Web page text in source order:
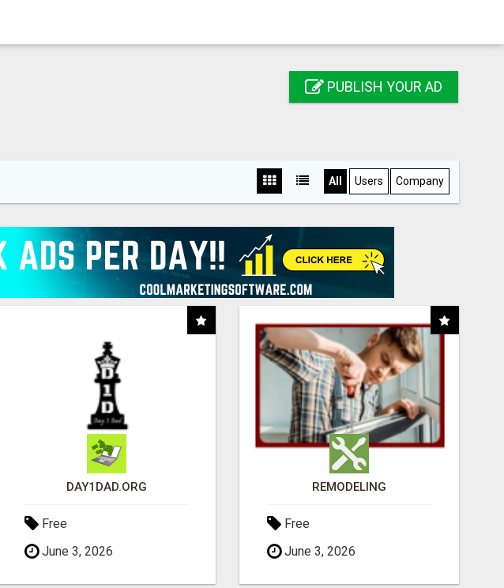
PUBLISH YOUR AD
All Users Company
DAY1DAD.ORG
Free
June 3, 2026
REMODELING
Free
June 3, 2026